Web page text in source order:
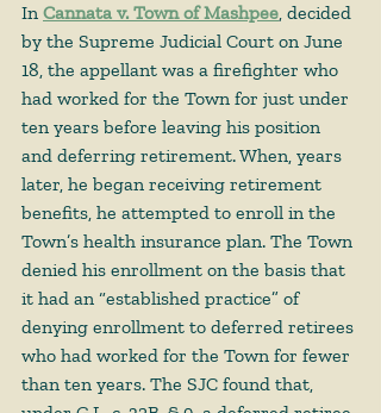
In Cannata v. Town of Mashpee, decided
by the Supreme Judicial Court on June
18, the appellant was a firefighter who
had worked for the Town for just under
ten years before leaving his position
and deferring retirement. When, years
later, he began receiving retirement
benefits, he attempted to enroll in the
Town’s health insurance plan. The Town
denied his enrollment on the basis that
it had an “established practice” of
denying enrollment to deferred retirees
who had worked for the Town for fewer
than ten years. The SJC found that,